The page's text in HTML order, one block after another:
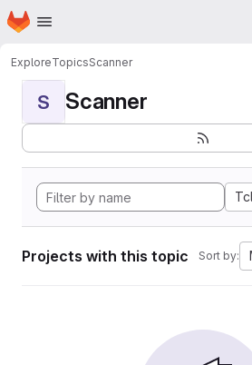
Skip to main content
Homepage
ExploreTopicsScanner
S Scanner
Tcl
Projects with this topic Sort by: